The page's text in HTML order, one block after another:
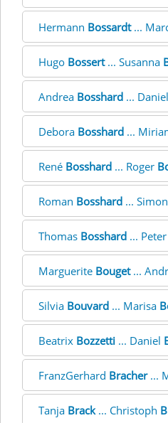
Hermann Bossardt...
Hugo Bossert... Susanna
Andrea Bosshard ... Daniel
Debora Bosshard ...
René Bosshard ... Roger
Roman Bosshard ... Simon
Thomas Bosshard ... Peter
Marguerite Bouget...
Silvia Bouvard ... Marisa
Beatrix Bozzetti ... Daniel
FranzGerhard Bracher...
Tanja Brack... Christoph